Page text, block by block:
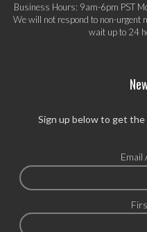
Business Hours: 9am-6pm PST
We will not respond to non-urgent
wait up to 24
Sign up below to get
Email